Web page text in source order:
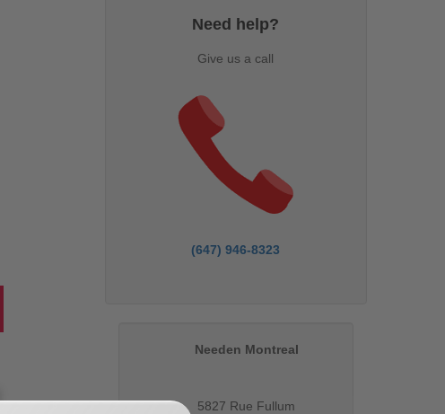
Need help?
Give us a call
(647) 946-8323
Needen Montreal
5827 Rue Fullum